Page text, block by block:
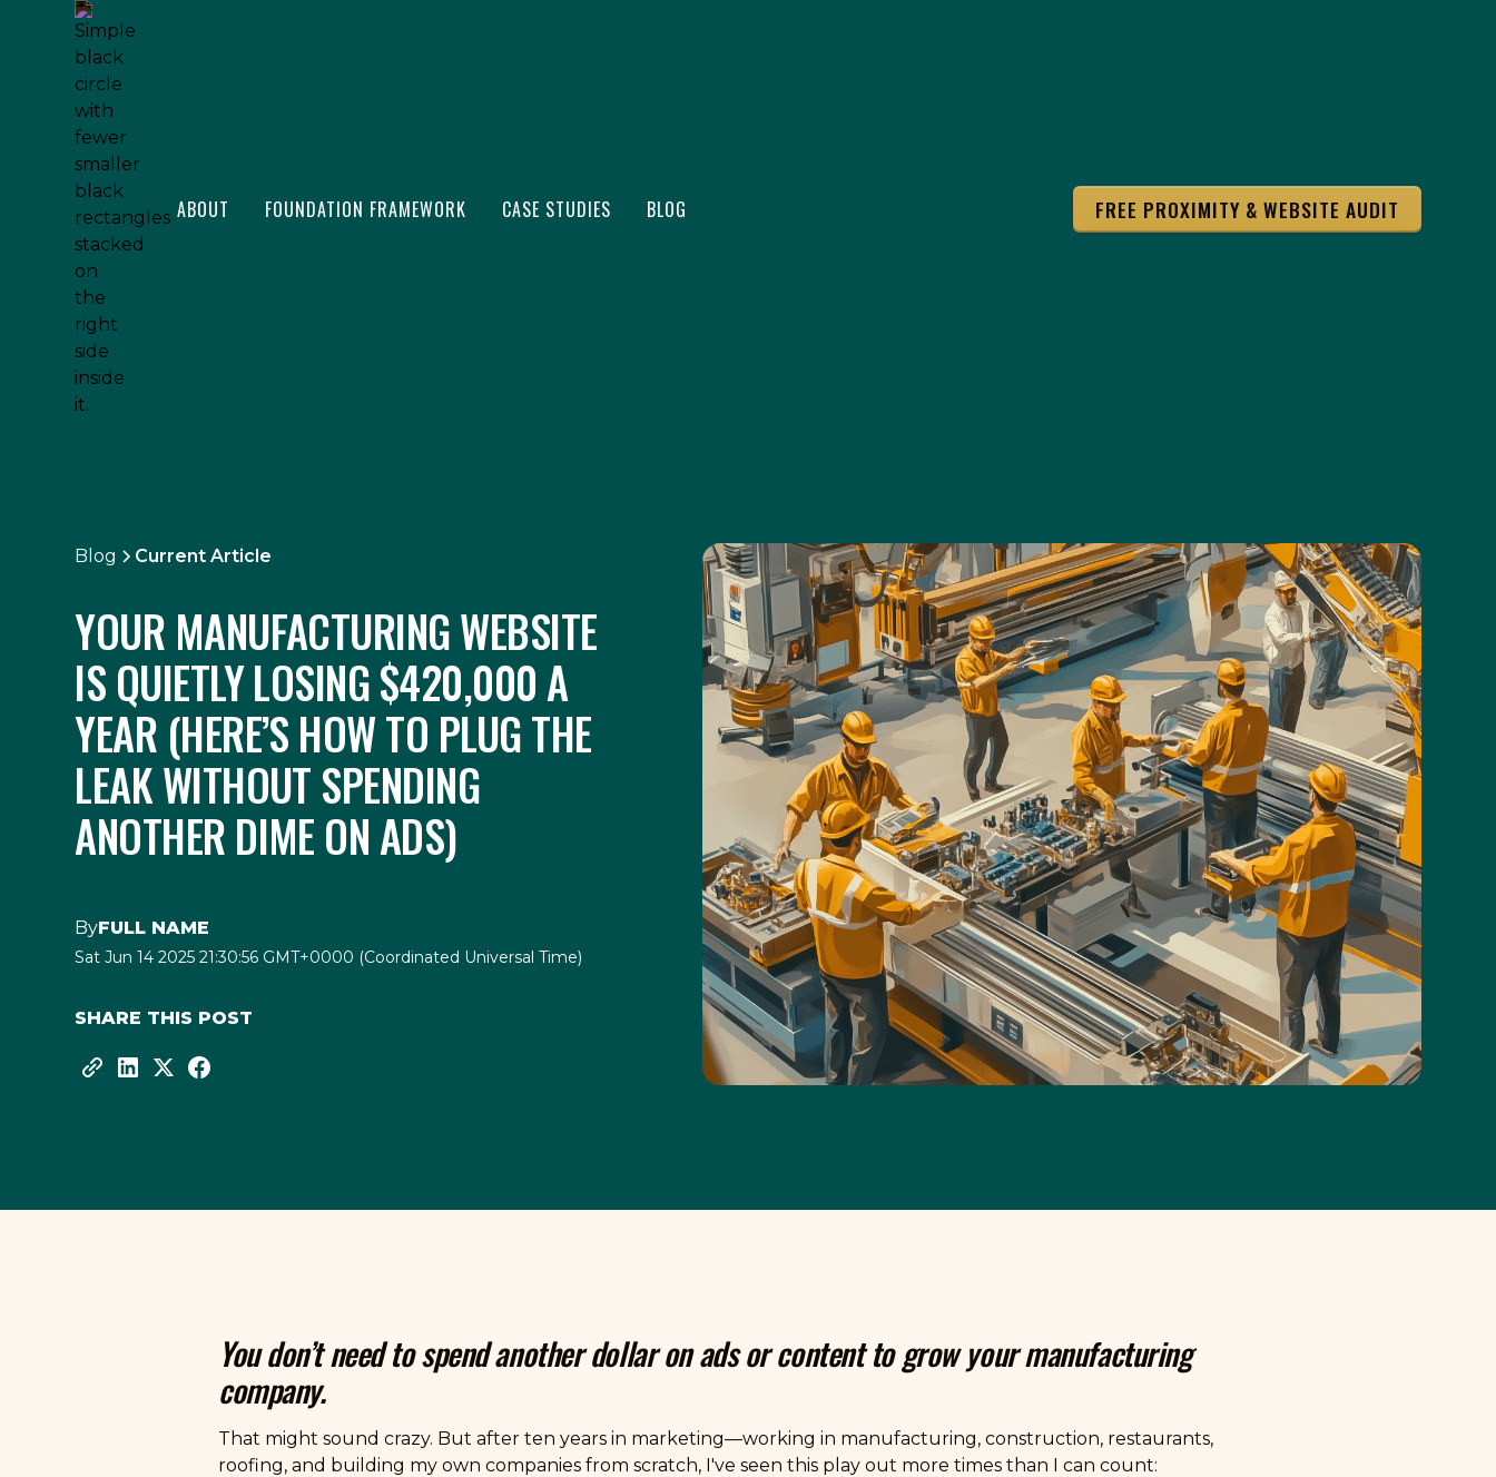
ABOUT FOUNDATION FRAMEWORK CASE STUDIES BLOG FREE PROXIMITY & WEBSITE AUDIT
Blog Current Article
YOUR MANUFACTURING WEBSITE
IS QUIETLY LOSING $420,000 A
YEAR (HERE’S HOW TO PLUG THE
LEAK WITHOUT SPENDING
ANOTHER DIME ON ADS)
ByFULL NAME
Sat Jun 14 2025 21:30:56 GMT+0000 (Coordinated Universal Time)
SHARE THIS POST
You don’t need to spend another dollar on ads or content to grow your manufacturing
company.
That might sound crazy. But after ten years in marketing—working in manufacturing, construction, restaurants,
roofing, and building my own companies from scratch, I've seen this play out more times than I can count: